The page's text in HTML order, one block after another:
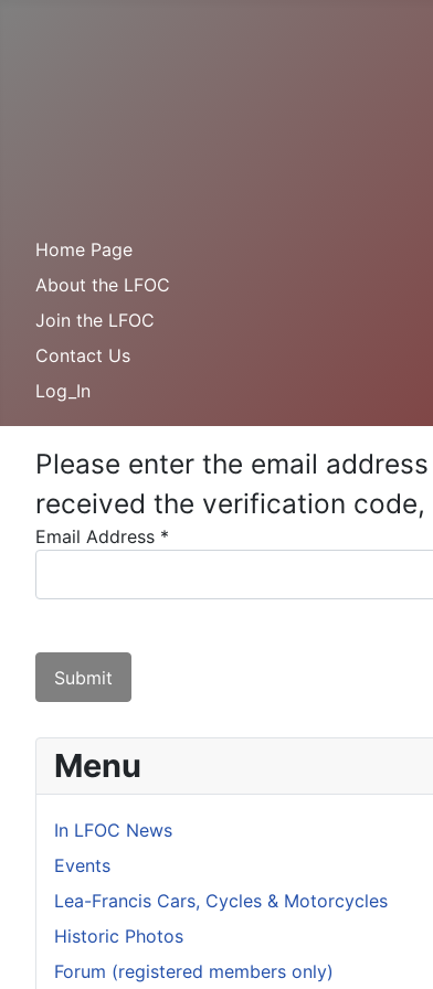
Home Page
About the LFOC
Join the LFOC
Contact Us
Log_In
Menu
In LFOC News
Events
Lea-Francis Cars, Cycles & Motorcycles
Historic Photos
Forum (registered members only)
Please enter the email
received the verification
Email Address *
Submit